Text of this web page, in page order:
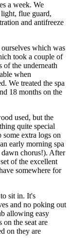
a week. We
flue guard,
and antifreeze
which was
took a couple of
the underneath
when
We treated the spa
18 months on the
used, but the
quite special
extra logs on
early morning spa
chorus!). After
of the excellent
somewhere for
sit in. It's
and no poking out
allowing easy
on the seat are
on they are